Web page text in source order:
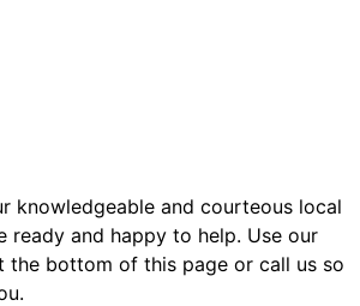
knowledgeable and courteous local
ready and happy to help. Use our
the bottom of this page or call us so